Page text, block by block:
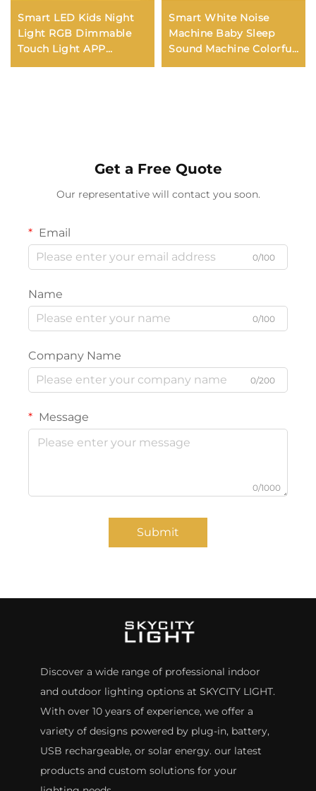
Smart LED Kids Night
Light RGB Dimmable
Touch Light APP
Control Music
Smart White Noise
Machine Baby Sleep
Sound Machine Colorful
Night Lights 34
Get a Free Quote
Our representative will contact you soon.
Email
0/100
Name
0/100
Company Name
0/200
Message
0/1000
Submit
Discover a wide range of professional indoor
and outdoor lighting options at SKYCITY LIGHT.
With over 10 years of experience, we offer a
variety of designs powered by plug-in, battery,
USB rechargeable, or solar energy. our latest
products and custom solutions for your